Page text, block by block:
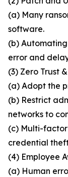
(a) Many
software.
(b)
error and
(3) Zero Trust
(a) Adopt the
(b) Restrict
networks to
(c) Multi-
credential
(4) Employee
(a) Human